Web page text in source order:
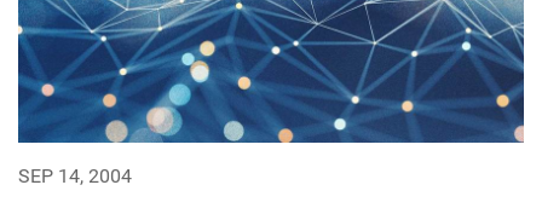
SEP 14, 2004